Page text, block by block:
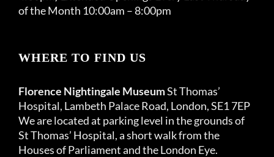
of the Month 10:00am – 8:00pm
WHERE TO FIND US
Florence Nightingale MuseumSt Thomas’
Hospital, Lambeth Palace Road, London, SE1 7EP
We are located at parking level in the grounds of
St Thomas’ Hospital, a short walk from the
Houses of Parliament and the London Eye.